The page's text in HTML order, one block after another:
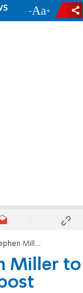
- +
House adviser post
Miller to